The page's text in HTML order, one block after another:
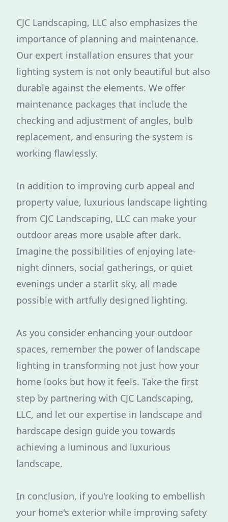
CJC Landscaping, LLC also emphasizes the
importance of planning and maintenance.
Our expert installation ensures that your
lighting system is not only beautiful but also
durable against the elements. We offer
maintenance packages that include the
checking and adjustment of angles, bulb
replacement, and ensuring the system is
working flawlessly.
In addition to improving curb appeal and
property value, luxurious landscape lighting
from CJC Landscaping, LLC can make your
outdoor areas more usable after dark.
Imagine the possibilities of enjoying late-
night dinners, social gatherings, or quiet
evenings under a starlit sky, all made
possible with artfully designed lighting.
As you consider enhancing your outdoor
spaces, remember the power of landscape
lighting in transforming not just how your
home looks but how it feels. Take the first
step by partnering with CJC Landscaping,
LLC, and let our expertise in landscape and
hardscape design guide you towards
achieving a luminous and luxurious
landscape.
In conclusion, if you're looking to embellish
your home's exterior while improving safety